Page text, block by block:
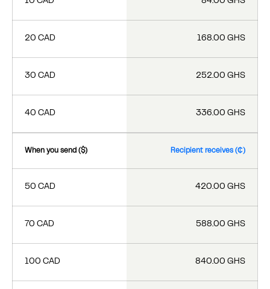
20 CAD 168.00 GHS
30 CAD 252.00 GHS
40 CAD 336.00 GHS
When you send ($) Recipient receives (₵)
50 CAD 420.00 GHS
70 CAD 588.00 GHS
100 CAD 840.00 GHS